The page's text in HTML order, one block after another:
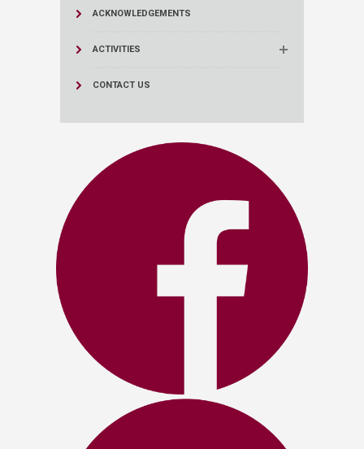
ACKNOWLEDGEMENTS
ACTIVITIES
CONTACT US